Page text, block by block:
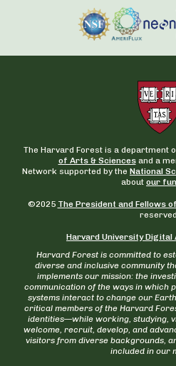
The Harvard Forest is a department
of Arts & Sciencesand a
Network supported by the National
about our
©2025 The President and Fellows
Harvard University Digital
Harvard Forest is committed to
diverse and inclusive community
implements our mission: the
communication of the ways in which
systems interact to change our
critical members of the Harvard
identities—while working, studying,
welcome, recruit, develop, and
visitors from diverse backgrounds,
included in our